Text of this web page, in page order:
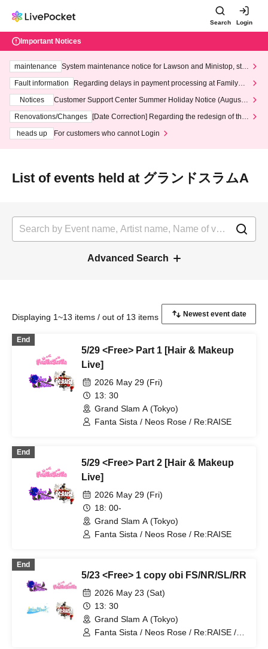
Search Login
Important Notices
maintenance
System maintenance notice for Lawson and Ministop, star
ting at 3:00 AM on Wednesday (Wed)
Fault information
Regarding delays in payment processing at FamilyMa
Notices
Customer Support Center Summer Holiday Notice (August 1
3th - August 14th, 2026)
Renovations/Changes
[Date Correction] Regarding the redesign of the
heads up
For customers who cannot Login
List of events held at グランドスラムA
Advanced Search
Displaying 1~13 items / out of 13 items
End
5/29 <Free> Part 1 [Hair & Makeup
Live]
2026 May 29 (Fri)
13: 30
Grand Slam A (Tokyo)
Fanta Sista / Neos Rose / Re:RAISE
End
5/29 <Free> Part 2 [Hair & Makeup
Live]
2026 May 29 (Fri)
18: 00-
Grand Slam A (Tokyo)
Fanta Sista / Neos Rose / Re:RAISE
End
5/23 <Free> 1 copy obi FS/NR/SL/RR
2026 May 23 (Sat)
13: 30
Grand Slam A (Tokyo)
Fanta Sista / Neos Rose / Re:RAISE /